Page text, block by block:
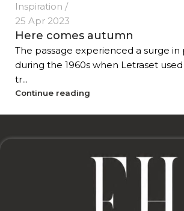
Inspiration
25 Apr 2023
Here comes autumn
The passage experienced a surge in
during the 1960s when Letraset
tr...
Continue reading